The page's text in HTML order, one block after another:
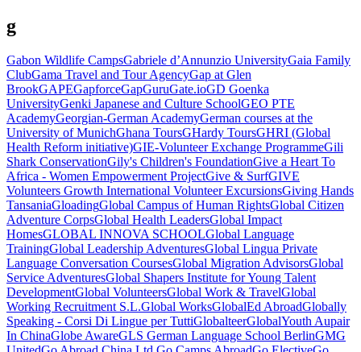
g
Gabon Wildlife CampsGabriele d’Annunzio UniversityGaia Family
ClubGama Travel and Tour AgencyGap at Glen
BrookGAPEGapforceGapGuruGate.ioGD Goenka
UniversityGenki Japanese and Culture SchoolGEO PTE
AcademyGeorgian-German AcademyGerman courses at the
University of MunichGhana ToursGHardy ToursGHRI (Global
Health Reform initiative)GIE-Volunteer Exchange ProgrammeGili
Shark ConservationGily's Children's FoundationGive a Heart To
Africa - Women Empowerment ProjectGive & SurfGIVE
Volunteers Growth International Volunteer ExcursionsGiving Hands
TansaniaGloadingGlobal Campus of Human RightsGlobal Citizen
Adventure CorpsGlobal Health LeadersGlobal Impact
HomesGLOBAL INNOVA SCHOOLGlobal Language
TrainingGlobal Leadership AdventuresGlobal Lingua Private
Language Conversation CoursesGlobal Migration AdvisorsGlobal
Service AdventuresGlobal Shapers Institute for Young Talent
DevelopmentGlobal VolunteersGlobal Work & TravelGlobal
Working Recruitment S.L.Global WorksGlobalEd AbroadGlobally
Speaking - Corsi Di Lingue per TuttiGlobalteerGlobalYouth Aupair
In ChinaGlobe AwareGLS German Language School BerlinGMG